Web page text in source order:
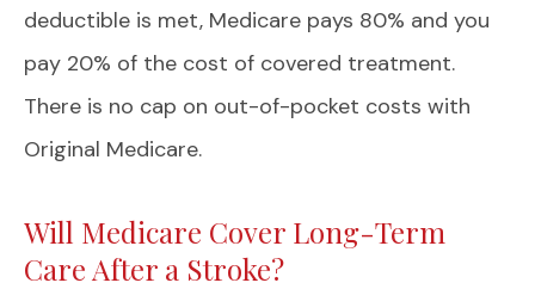
deductible is met, Medicare pays 80% and you
pay 20% of the cost of covered treatment.
There is no cap on out-of-pocket costs with
Original Medicare.
Will Medicare Cover Long-Term
Care After a Stroke?